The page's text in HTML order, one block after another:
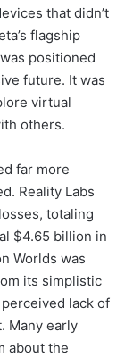
that didn’t
flagship
positioned
future. It was
virtual
others.
far more
Reality Labs
totaling
$4.65 billion in
Worlds was
its simplistic
lack of
Many early
about the